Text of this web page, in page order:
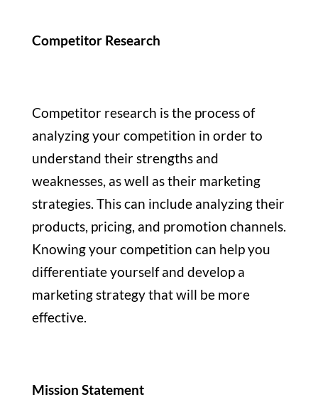
Competitor Research
Competitor research is the process of
analyzing your competition in order to
understand their strengths and
weaknesses, as well as their marketing
strategies. This can include analyzing their
products, pricing, and promotion channels.
Knowing your competition can help you
differentiate yourself and develop a
marketing strategy that will be more
effective.
Mission Statement